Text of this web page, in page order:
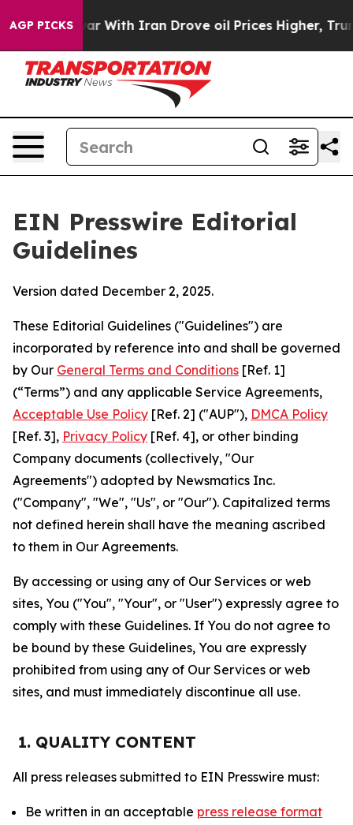
AGP PICKS
Iran Drove oil Prices Higher, Trump Gave
EIN Presswire Editorial
Guidelines
Version dated December 2, 2025.
These Editorial Guidelines ("Guidelines") are
incorporated by reference into and shall be governed
by Our General Terms and Conditions [Ref. 1]
(“Terms”) and any applicable Service Agreements,
Acceptable Use Policy [Ref. 2] ("AUP"), DMCA Policy
[Ref. 3], Privacy Policy [Ref. 4], or other binding
Company documents (collectively, "Our
Agreements") adopted by Newsmatics Inc.
("Company", "We", "Us", or "Our"). Capitalized terms
not defined herein shall have the meaning ascribed
to them in Our Agreements.
By accessing or using any of Our Services or web
sites, You ("You", "Your", or "User") expressly agree to
comply with these Guidelines. If You do not agree to
be bound by these Guidelines, You are expressly
prohibited from using any of Our Services or web
sites, and must immediately discontinue all use.
1. QUALITY CONTENT
All press releases submitted to EIN Presswire must:
Be written in an acceptable press release format